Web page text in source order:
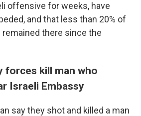
offensive for weeks, have
and that less than 20% of
there since the
forces kill man who
Israeli Embassy
say they shot and killed a man